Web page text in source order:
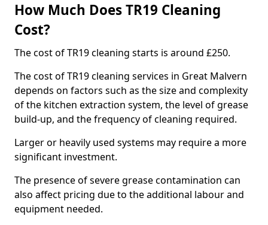
How Much Does TR19 Cleaning
Cost?
The cost of TR19 cleaning starts is around £250.
The cost of TR19 cleaning services in Great Malvern
depends on factors such as the size and complexity
of the kitchen extraction system, the level of grease
build-up, and the frequency of cleaning required.
Larger or heavily used systems may require a more
significant investment.
The presence of severe grease contamination can
also affect pricing due to the additional labour and
equipment needed.